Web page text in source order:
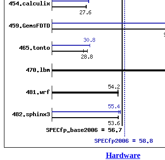
Hardware